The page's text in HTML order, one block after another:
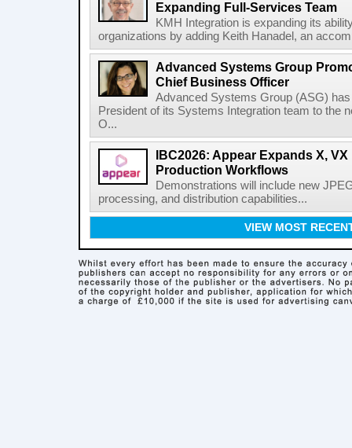
Expanding Full-Services Team
KMH Integration is expanding its
organizations by adding Keith Hanadel, an
Advanced Systems Group
Chief Business Officer
Advanced Systems Group (ASG)
President of its Systems Integration team to the
O...
IBC2026: Appear Expands X,
Production Workflows
Demonstrations will include new
processing, and distribution capabilities...
VIEW MOST